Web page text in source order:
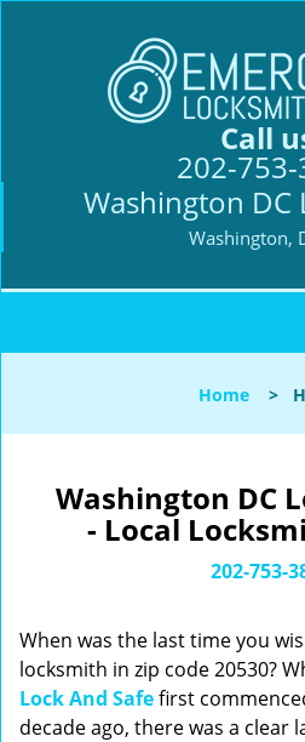
Call
202-
Washington DC
Washington,
Home >
Washington DC
- Local
202-753-
When was the last time you
locksmith in zip code 20530?
Lock And Safefirst
decade ago, there was a clear